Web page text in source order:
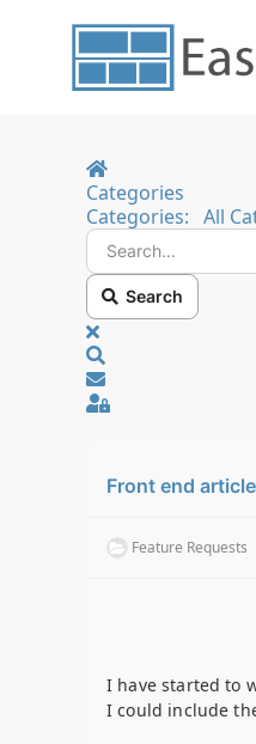
Home
Categories
Categories: All
Search
x
Sign In
Front end
Feature Requests
I have started to
I could include